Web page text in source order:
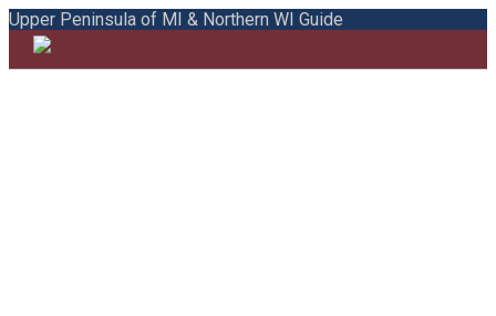
Upper Peninsula of MI & Northern WI Guide